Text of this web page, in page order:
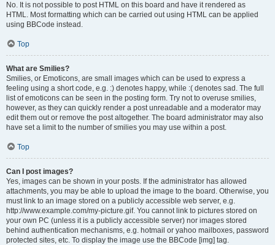
No. It is not possible to post HTML on this board and have it rendered as
HTML. Most formatting which can be carried out using HTML can be applied
using BBCode instead.
Top
What are Smilies?
Smilies, or Emoticons, are small images which can be used to express a
feeling using a short code, e.g. :) denotes happy, while :( denotes sad. The full
list of emoticons can be seen in the posting form. Try not to overuse smilies,
however, as they can quickly render a post unreadable and a moderator may
edit them out or remove the post altogether. The board administrator may also
have set a limit to the number of smilies you may use within a post.
Top
Can I post images?
Yes, images can be shown in your posts. If the administrator has allowed
attachments, you may be able to upload the image to the board. Otherwise, you
must link to an image stored on a publicly accessible web server, e.g.
http://www.example.com/my-picture.gif. You cannot link to pictures stored on
your own PC (unless it is a publicly accessible server) nor images stored
behind authentication mechanisms, e.g. hotmail or yahoo mailboxes, password
protected sites, etc. To display the image use the BBCode [img] tag.